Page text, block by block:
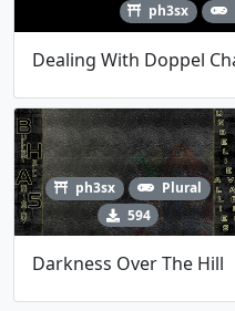
ph3sx
ph3sx
Plural
594
Darkness Over The Hill